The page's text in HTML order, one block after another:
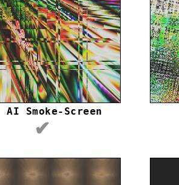
AI Smoke-Screen
✔